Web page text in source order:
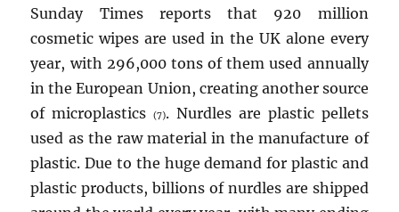
Sunday Times reports that 920 million
cosmetic wipes are used in the UK alone every
year, with 296,000 tons of them used annually
in the European Union, creating another source
of microplastics(7). Nurdles are plastic pellets
used as the raw material in the manufacture of
plastic. Due to the huge demand for plastic and
plastic products, billions of nurdles are shipped